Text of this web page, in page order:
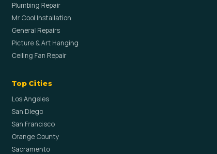
Plumbing Repair
Mr Cool Installation
General Repairs
Picture & Art Hanging
Ceiling Fan Repair
Top Cities
Los Angeles
San Diego
San Francisco
Orange County
Sacramento